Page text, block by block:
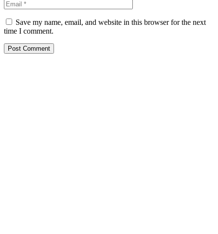
Save my name, email, and website in this browser for the next
time I comment.